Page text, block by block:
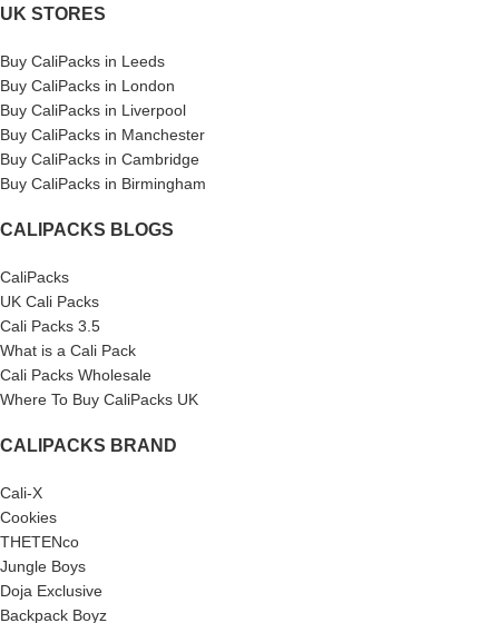
UK STORES
Buy CaliPacks in Leeds
Buy CaliPacks in London
Buy CaliPacks in Liverpool
Buy CaliPacks in Manchester
Buy CaliPacks in Cambridge
Buy CaliPacks in Birmingham
CALIPACKS BLOGS
CaliPacks
UK Cali Packs
Cali Packs 3.5
What is a Cali Pack
Cali Packs Wholesale
Where To Buy CaliPacks UK
CALIPACKS BRAND
Cali-X
Cookies
THETENco
Jungle Boys
Doja Exclusive
Backpack Boyz